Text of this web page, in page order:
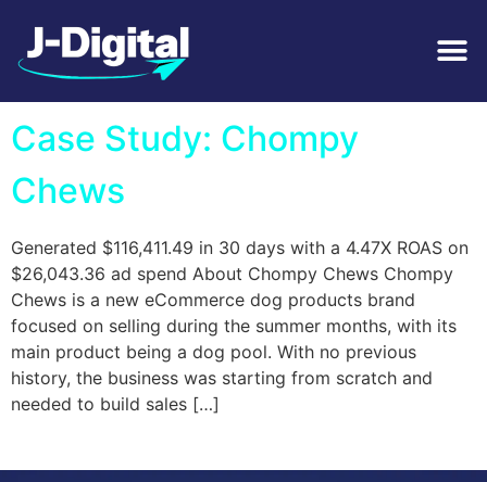
Tag:DTC
Case Study: Chompy
Chews
Generated $116,411.49 in 30 days with a 4.47X ROAS on
$26,043.36 ad spend About Chompy Chews Chompy
Chews is a new eCommerce dog products brand
focused on selling during the summer months, with its
main product being a dog pool. With no previous
history, the business was starting from scratch and
needed to build sales […]